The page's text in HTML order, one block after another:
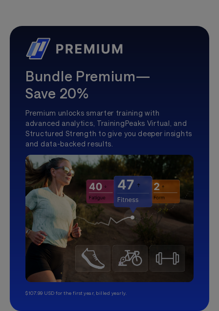
Bundle Premium—
Save 20%
Premium unlocks smarter training with
advanced analytics, TrainingPeaks Virtual, and
Structured Strength to give you deeper insights
and data-backed results.
$107.99 USD for the first year, billed yearly.